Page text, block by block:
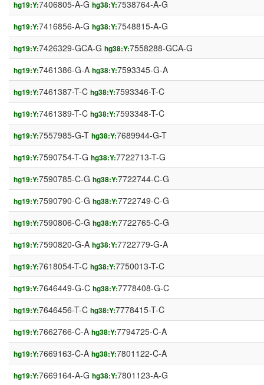
hg19:Y:7406805-A-G hg38:Y:7538764-A-G
hg19:Y:7416856-A-G hg38:Y:7548815-A-G
hg19:Y:7426329-GCA-G hg38:Y:7558288-GCA-G
hg19:Y:7461386-G-A hg38:Y:7593345-G-A
hg19:Y:7461387-T-C hg38:Y:7593346-T-C
hg19:Y:7461389-T-C hg38:Y:7593348-T-C
hg19:Y:7557985-G-T hg38:Y:7689944-G-T
hg19:Y:7590754-T-G hg38:Y:7722713-T-G
hg19:Y:7590785-C-G hg38:Y:7722744-C-G
hg19:Y:7590790-C-G hg38:Y:7722749-C-G
hg19:Y:7590806-C-G hg38:Y:7722765-C-G
hg19:Y:7590820-G-A hg38:Y:7722779-G-A
hg19:Y:7618054-T-C hg38:Y:7750013-T-C
hg19:Y:7646449-G-C hg38:Y:7778408-G-C
hg19:Y:7646456-T-C hg38:Y:7778415-T-C
hg19:Y:7662766-C-A hg38:Y:7794725-C-A
hg19:Y:7669163-C-A hg38:Y:7801122-C-A
hg19:Y:7669164-A-G hg38:Y:7801123-A-G